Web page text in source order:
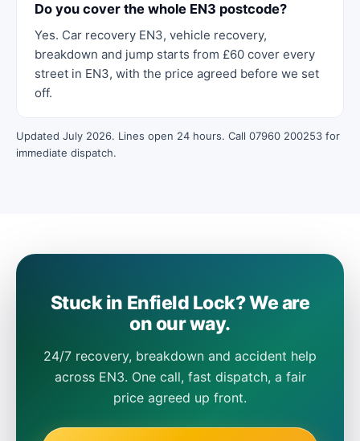
Do you cover the whole EN3 postcode?
Yes. Car recovery EN3, vehicle recovery,
breakdown and jump starts from £60 cover every
street in EN3, with the price agreed before we set
off.
Updated July 2026. Lines open 24 hours. Call 07960 200253 for
immediate dispatch.
Stuck in Enfield Lock? We are
on our way.
24/7 recovery, breakdown and accident help
across EN3. One call, fast dispatch, a fair
price agreed up front.